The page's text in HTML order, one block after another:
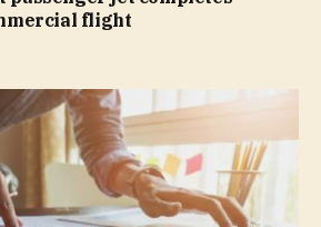
flight